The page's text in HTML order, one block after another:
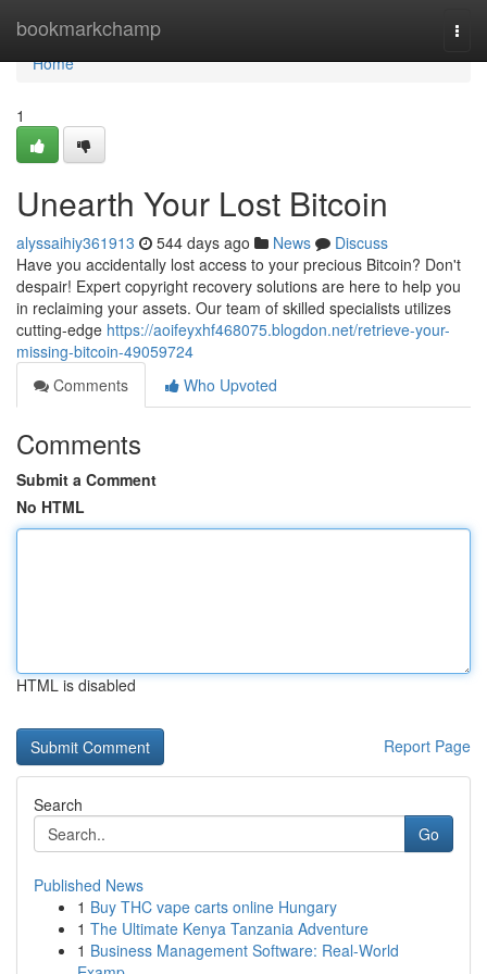
bookmarkchamp
Home
Home
1
Unearth Your Lost Bitcoin
alyssaihiy361913 544 days ago News
Discuss
Have you accidentally lost access to your precious Bitcoin? Don't
despair! Expert copyright recovery solutions are here to help you
in reclaiming your assets. Our team of skilled specialists utilizes
cutting-edge https://aoifeyxhf468075.blogdon.net/retrieve-your-
missing-bitcoin-49059724
Comments
Who Upvoted
Comments
Submit a Comment
No HTML
HTML is disabled
Report Page
Search
Go
Published News
1 Buy THC vape carts online Hungary
1 The Ultimate Kenya Tanzania Adventure
1 Business Management Software: Real-World